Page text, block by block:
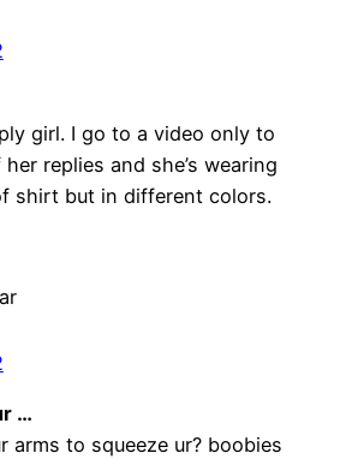
girl. I go to a video only to
replies and she’s wearing
shirt but in different colors.
…
arms to squeeze ur? boobies